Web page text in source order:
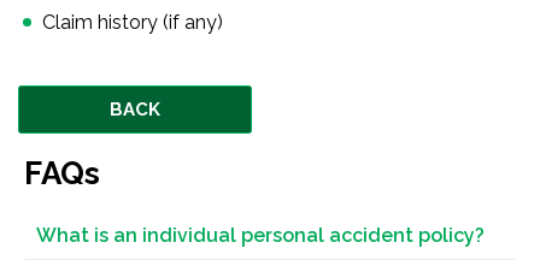
Claim history (if any)
BACK
FAQs
What is an individual personal accident policy?